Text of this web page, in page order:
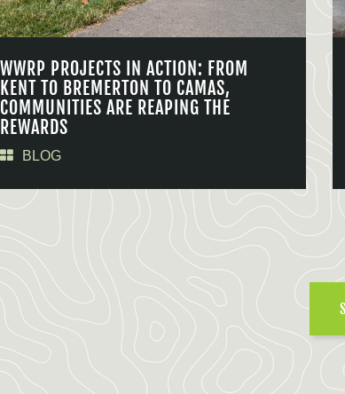
WWRP PROJECTS IN ACTION: FROM
KENT TO BREMERTON TO CAMAS,
COMMUNITIES ARE REAPING THE
REWARDS
BLOG